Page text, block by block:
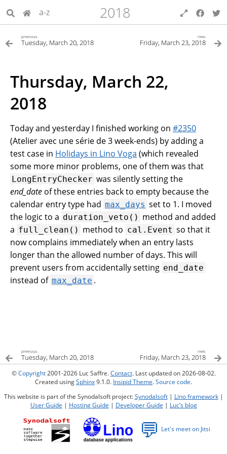
a-z 2018
previous
Tuesday, March 20, 2018
next
Friday, March 23, 2018
Thursday, March 22,
2018
Today and yesterday I finished working on #2350
(Atelier avec une série de 3 week-ends) by adding a
test case in Holidays in Lino Voga (which revealed
some more minor problems, one of them was that
LongEntryChecker was silently setting the
end_date of these entries back to empty because the
calendar entry type had max_days set to 1. I moved
the logic to a duration_veto() method and added
a full_clean() method to cal.Event so that it
now complains immediately when an entry lasts
longer than the allowed number of days. This will
prevent users from accidentally setting end_date
instead of max_date .
previous
Tuesday, March 20, 2018
next
Friday, March 23, 2018
©Copyright2001-2026 Luc Saffre.Contact. Last updated on 2026-08-02.
Created usingSphinx9.1.0. Insipid Theme.Source code.
This website is part of the Synodalsoft project:Synodalsoft| Lino framework|
User Guide | Hosting Guide | Developer Guide | Luc’s blog
💬 Let's meet on Jitsi